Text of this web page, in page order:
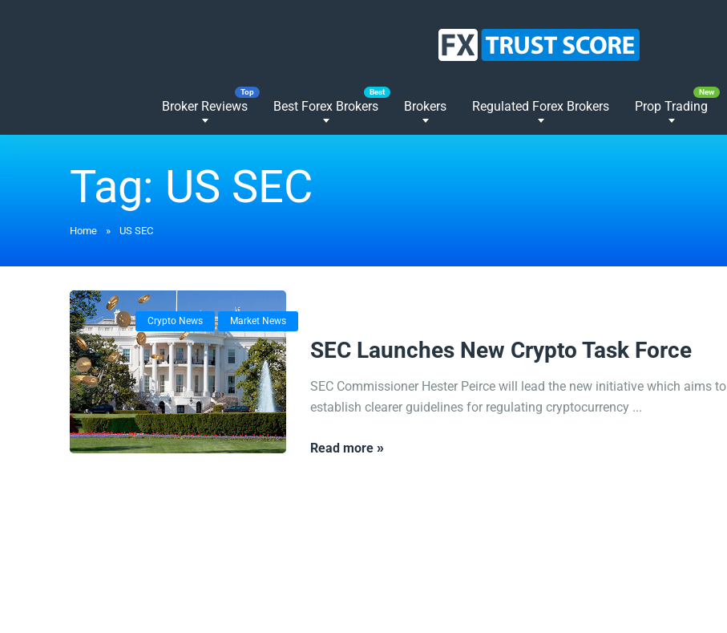
Broker Reviews Best Forex Brokers Brokers Regulated Forex Brokers Prop Trading
Tag:US SEC
Home » US SEC
Crypto News Market News
SEC Launches New Crypto Task Force
SEC Commissioner Hester Peirce will lead the new initiative which aims to
establish clearer guidelines for regulating cryptocurrency ...
Read more »